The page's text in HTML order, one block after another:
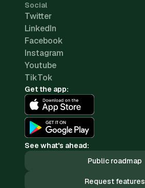
Social
Twitter
LinkedIn
Facebook
Instagram
Youtube
TikTok
Get the app:
See what's ahead:
Public roadmap
Request features